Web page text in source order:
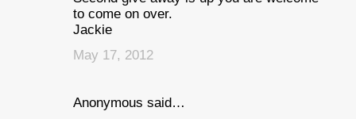
to come on over.
Jackie
May 17, 2012
Anonymous said…